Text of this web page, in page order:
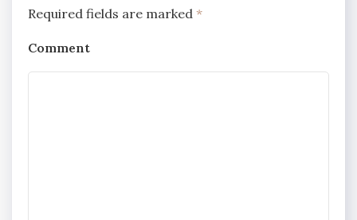
Required fields are marked *
Comment